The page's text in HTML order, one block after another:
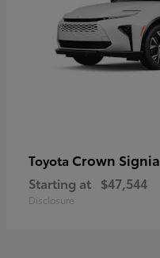
Toyota Crown Signia
Starting at $47,544
Disclosure